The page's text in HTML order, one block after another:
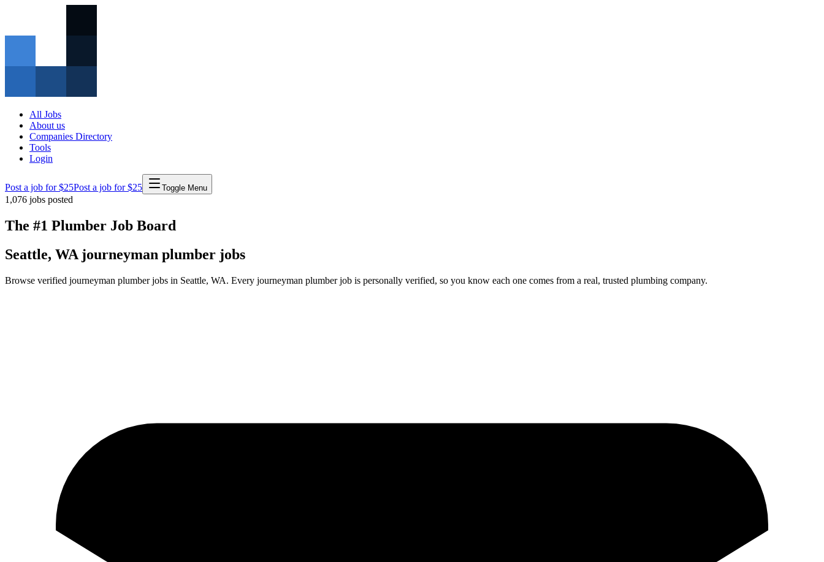
All Jobs
About us
Companies Directory
Tools
Login
Post a job for $25Post a job for $25 Toggle Menu
1,076 jobs posted
The #1 Plumber Job Board
Seattle, WA journeyman plumber jobs
Browse verified journeyman plumberjobs in Seattle, WA. Every journeyman plumberjob is personally verified, so you know each one comes from a real, trusted plumbing company.